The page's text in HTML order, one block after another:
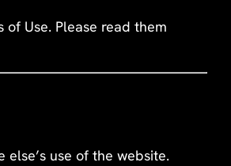
Use. Please read them
use of the website.